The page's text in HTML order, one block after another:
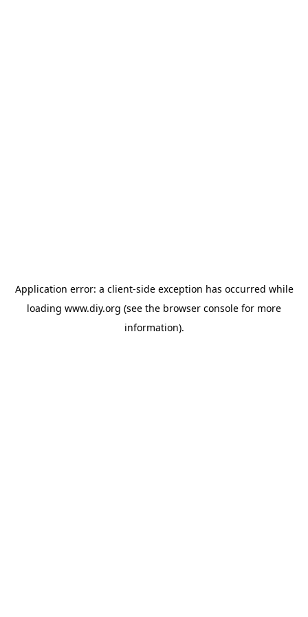
Application error: a client-side exception has occurred while
loading www.diy.org (see the browser console for more
information).